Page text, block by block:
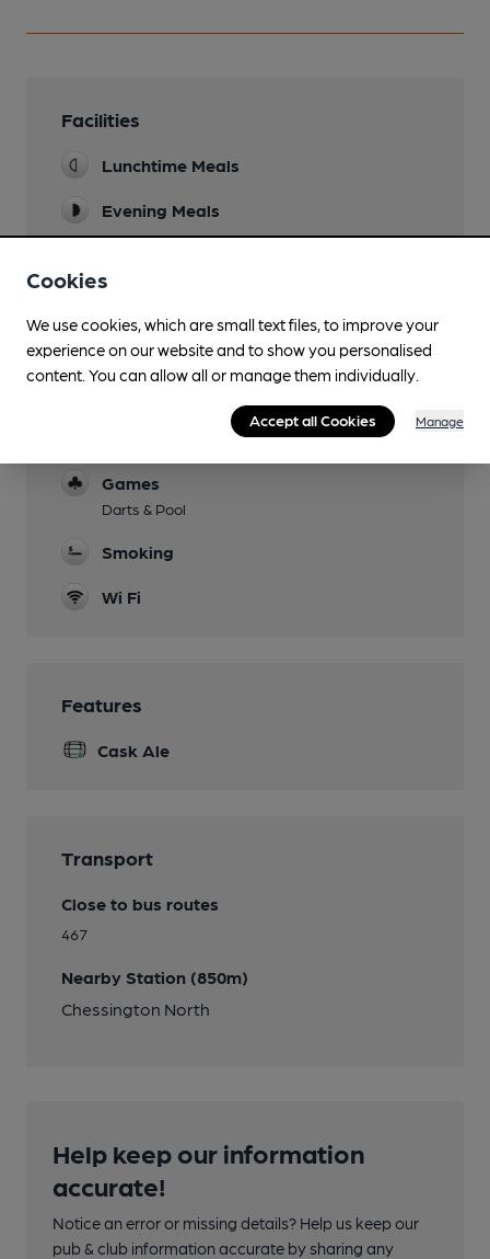
Facilities
Lunchtime Meals
Evening Meals
Till 9pm
Parking
Games
Darts & Pool
Smoking
Wi Fi
Features
Cask Ale
Transport
Close to bus routes
467
Nearby Station (850m)
Chessington North
Help keep our information
accurate!
Notice an error or missing details? Help us keep our
pub & club information accurate by sharing any
Cookies
We use cookies, which are small text files, to improve your
experience on our website and to show you personalised
content. You can allow all or manage them individually.
Accept all Cookies Manage